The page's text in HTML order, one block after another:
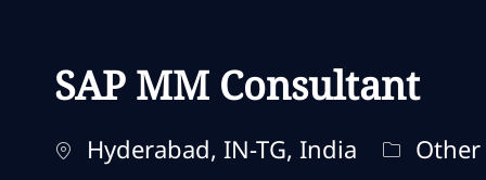
SAP MM Consultant
Standort
Hyderabad, IN-TG, India Kategorie
Other